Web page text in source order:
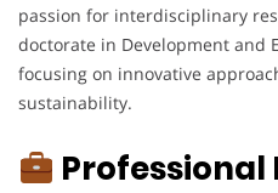
passion for interdisciplinary
doctorate in Development and
focusing on innovative
sustainability.
Professional